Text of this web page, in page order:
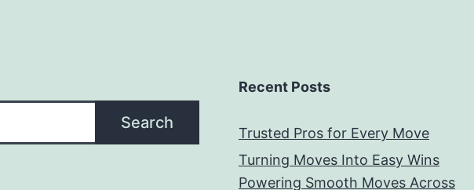
Search
Recent Posts
Trusted Pros for Every Move
Turning Moves Into Easy Wins
Powering Smooth Moves Across